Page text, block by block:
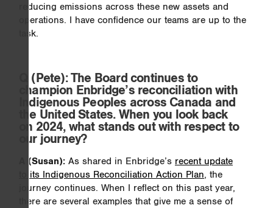
reducing emissions across these new assets and
operations. I have confidence our teams are up to the
task.
(Pete): The Board continues to
champion Enbridge’s reconciliation with
Indigenous Peoples across Canada and
the United States. When you look back
on 2024, what stands out with respect to
our journey?
A (Susan): As shared in Enbridge’s recent update
to its Indigenous Reconciliation Action Plan, the
journey continues. When I reflect on this past year,
there are several examples that give me a sense of